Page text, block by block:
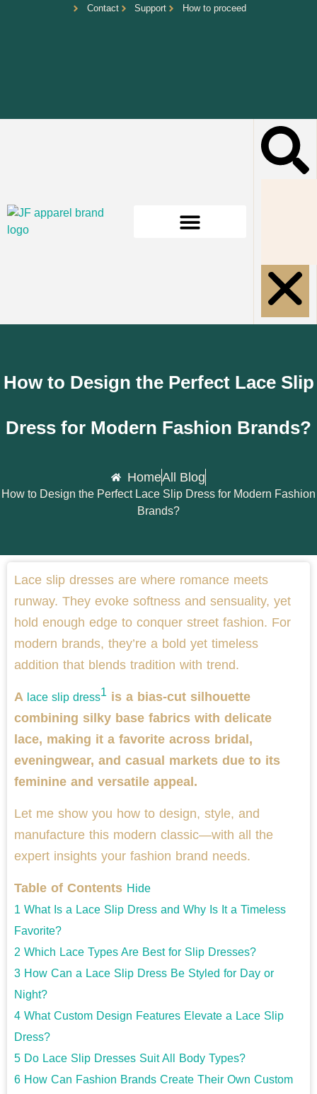
Contact Support How to proceed
How to Design the Perfect Lace Slip
Dress for Modern Fashion Brands?
HomeAll Blog
How to Design the Perfect Lace Slip Dress for Modern Fashion
Brands?
Lace slip dresses are where romance meets
runway. They evoke softness and sensuality, yet
hold enough edge to conquer street fashion. For
modern brands, they’re a bold yet timeless
addition that blends tradition with trend.
A lace slip dress1 is a bias-cut silhouette
combining silky base fabrics with delicate
lace, making it a favorite across bridal,
eveningwear, and casual markets due to its
feminine and versatile appeal.
Let me show you how to design, style, and
manufacture this modern classic—with all the
expert insights your fashion brand needs.
Table of Contents Hide
1 What Is a Lace Slip Dress and Why Is It a Timeless
Favorite?
2 Which Lace Types Are Best for Slip Dresses?
3 How Can a Lace Slip Dress Be Styled for Day or
Night?
4 What Custom Design Features Elevate a Lace Slip
Dress?
5 Do Lace Slip Dresses Suit All Body Types?
6 How Can Fashion Brands Create Their Own Custom